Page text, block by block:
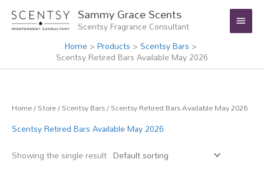
content
Sammy Grace Scents
Scentsy Fragrance Consultant
Main
Menu
Home Products Scentsy Bars
Scentsy Retired Bars Available May 2026
Home/Store/Scentsy Bars/ Scentsy Retired Bars Available May 2026
Scentsy Retired Bars Available May 2026
Showing the single result